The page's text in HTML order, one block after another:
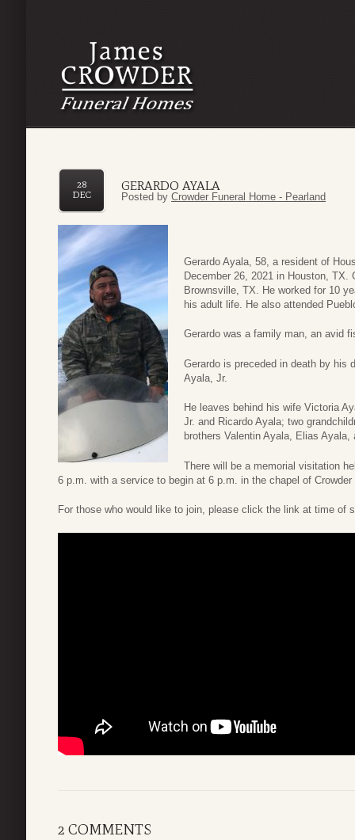
GERARDO AYALA
28
DEC
Posted by Crowder Funeral Home - Pearland
Gerardo Ayala, 58, a resident of
December 26, 2021 in Houston, TX.
Brownsville, TX. He worked for 10
his adult life. He also attended
Gerardo was a family man, an avid
Gerardo is preceded in death by his
Ayala, Jr.
He leaves behind his wife Victoria
Jr. and Ricardo Ayala; two
brothers Valentin Ayala, Elias Ayala,
There will be a memorial visitation
6 p.m. with a service to begin at 6 p.m. in the chapel of
For those who would like to join, please click the link at time of
2 COMMENTS